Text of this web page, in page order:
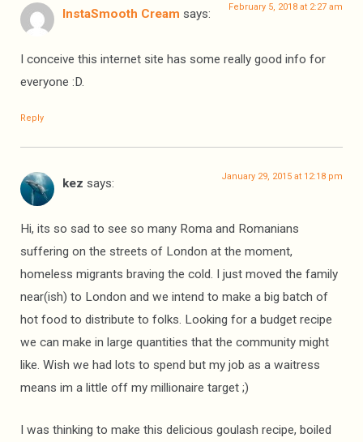
InstaSmooth Cream says: February 5, 2018 at 2:27 am
I conceive this internet site has some really good info for
everyone :D.
Reply
kez says: January 29, 2015 at 12:18 pm
Hi, its so sad to see so many Roma and Romanians
suffering on the streets of London at the moment,
homeless migrants braving the cold. I just moved the family
near(ish) to London and we intend to make a big batch of
hot food to distribute to folks. Looking for a budget recipe
we can make in large quantities that the community might
like. Wish we had lots to spend but my job as a waitress
means im a little off my millionaire target ;)
I was thinking to make this delicious goulash recipe, boiled